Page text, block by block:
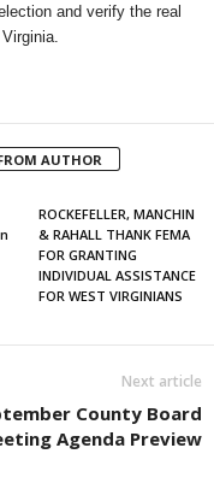
and verify the real
AUTHOR
ROCKEFELLER, MANCHIN
& RAHALL THANK FEMA
FOR GRANTING
INDIVIDUAL ASSISTANCE
FOR WEST VIRGINIANS
Next article
County Board
Agenda Preview